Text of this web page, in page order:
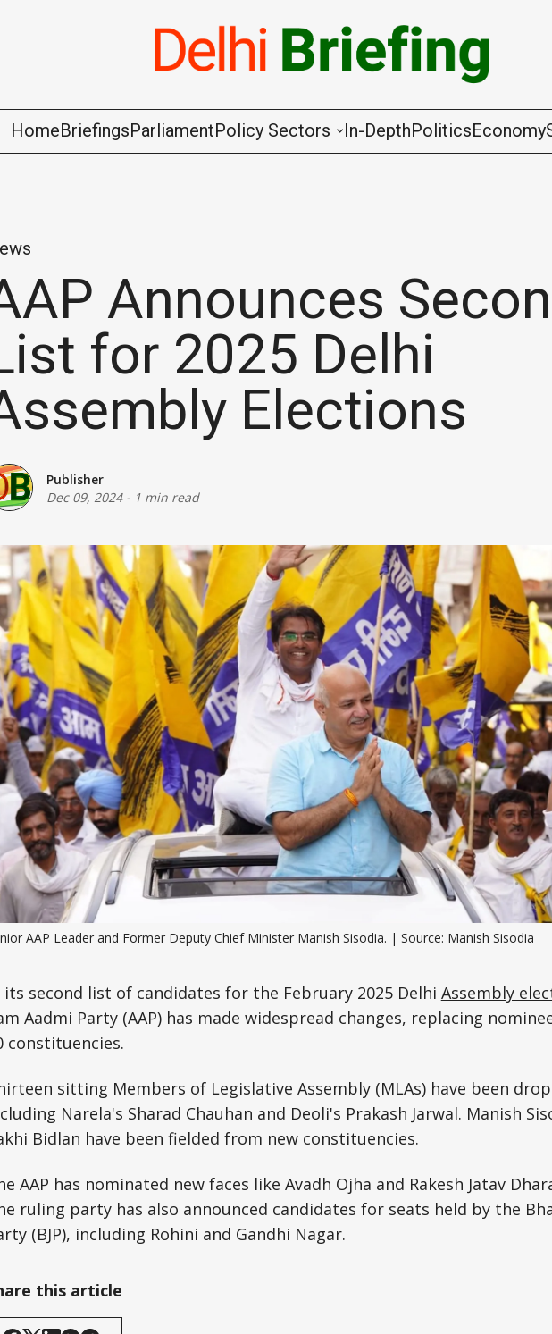
HomeBriefingsParliamentPolicy Sectors
Coal & Mining
Commerce & Industry
Communications & Information Technology
Defence
Governance & Administration
Health
Home Affairs & National Security
Housing & Urban Development
Law & Justice
Petroleum, Oil & Natural Gas
Science, Technology & Research
Tourism
In-DepthPoliticsEconomy
Announces
for 2025 Delhi
Elections
Publisher
Dec 09, 2024- 1 min read
AAP Leader and Former Deputy Chief Minister Manish Sisodia. | Source: Manish Sisodia
its second list of candidates for the February 2025 Delhi Assembly
Aadmi Party (AAP) has made widespread changes, replacing
constituencies.
sitting Members of Legislative Assembly (MLAs) have been
Narela's Sharad Chauhan and Deoli's Prakash Jarwal. Manish
Bidlan have been fielded from new constituencies.
AAP has nominated new faces like Avadh Ojha and Rakesh Jatav
ruling party has also announced candidates for seats held by the
(BJP), including Rohini and Gandhi Nagar.
this article